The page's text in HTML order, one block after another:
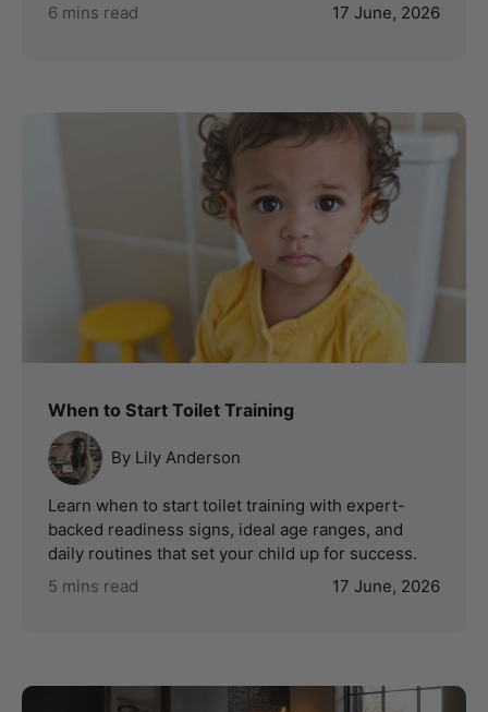
6 mins read
17 June, 2026
When to Start Toilet Training
By Lily Anderson
Learn when to start toilet training with expert-
backed readiness signs, ideal age ranges, and
daily routines that set your child up for success.
5 mins read
17 June, 2026